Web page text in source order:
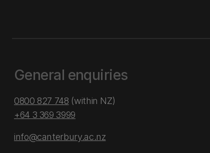
General enquiries
0800 827 748 (within NZ)
+64 3 369 3999
info@canterbury.ac.nz